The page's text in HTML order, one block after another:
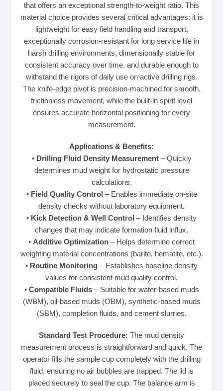
that offers an exceptional strength-to-weight ratio. This
material choice provides several critical advantages: it is
lightweight for easy field handling and transport,
exceptionally corrosion-resistant for long service life in
harsh drilling environments, dimensionally stable for
consistent accuracy over time, and durable enough to
withstand the rigors of daily use on active drilling rigs.
The knife-edge pivot is precision-machined for smooth,
frictionless movement, while the built-in spirit level
ensures accurate horizontal positioning for every
measurement.
Applications & Benefits:
• Drilling Fluid Density Measurement– Quickly
determines mud weight for hydrostatic pressure
calculations.
• Field Quality Control – Enables immediate on-site
density checks without laboratory equipment.
• Kick Detection & Well Control – Identifies density
changes that may indicate formation fluid influx.
• Additive Optimization – Helps determine correct
weighting material concentrations (barite, hematite, etc.).
• Routine Monitoring – Establishes baseline density
values for consistent mud quality control.
• Compatible Fluids– Suitable for water-based muds
(WBM), oil-based muds (OBM), synthetic-based muds
(SBM), completion fluids, and cement slurries.
Standard Test Procedure: The mud density
measurement process is straightforward and quick. The
operator fills the sample cup completely with the drilling
fluid, ensuring no air bubbles are trapped. The lid is
placed securely to seal the cup. The balance arm is